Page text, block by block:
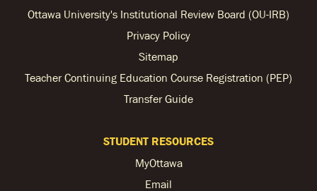
Ottawa University's Institutional Review Board (OU-IRB)
Privacy Policy
Sitemap
Teacher Continuing Education Course Registration (PEP)
Transfer Guide
STUDENT RESOURCES
MyOttawa
Email